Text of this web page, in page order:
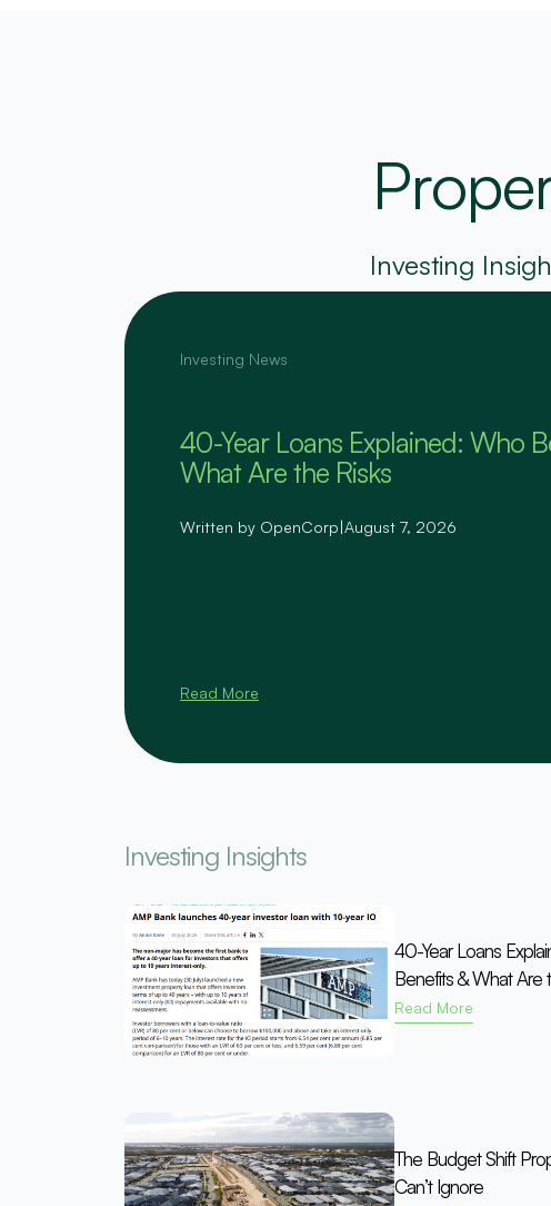
Investing
Investing News
40-Year Loans Explained: Who
What Are the Risks
Written by OpenCorp|August 7, 2026
Read More
Investing Insights
40-Year Loans
Benefits & What Are
Read More
The Budget Shift
Can’t Ignore